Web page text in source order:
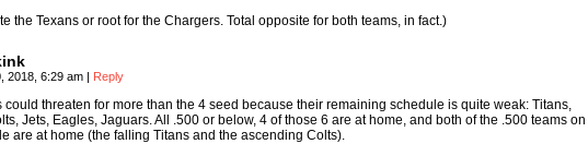
the Texans or root for the Chargers. Total opposite for both teams, in fact.)
2018, 6:29 am | Reply
could threaten for more than the 4 seed because their remaining schedule is quite weak: Titans,
Jets, Eagles, Jaguars. All .500 or below, 4 of those 6 are at home, and both of the .500 teams on
are at home (the falling Titans and the ascending Colts).